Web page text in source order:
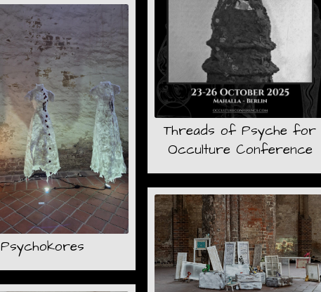
Psychokores
Threads of Psyche for
Occulture Conference